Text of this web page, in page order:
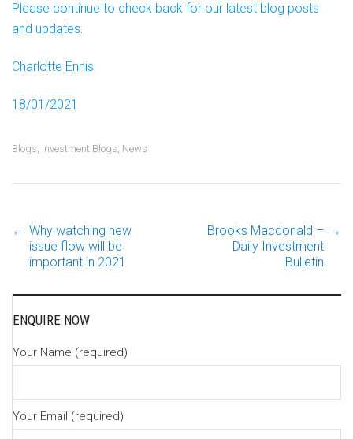
Please continue to check back for our latest blog posts
and updates.
Charlotte Ennis
18/01/2021
Blogs, Investment Blogs, News
Post
navigation
← Why watching new
issue flow will be
important in 2021
Brooks Macdonald –
Daily Investment
Bulletin
→
ENQUIRE NOW
Your Name (required)
Your Email (required)